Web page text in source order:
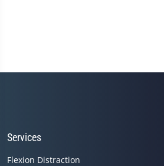
Services
Flexion Distraction